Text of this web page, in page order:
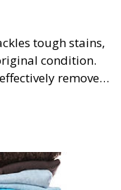
tough stains,
condition.
remove